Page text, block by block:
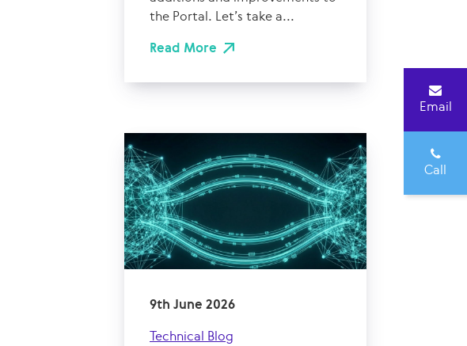
the Portal. Let’s take a...
Read More
9th June 2026
Technical Blog
Email
Call